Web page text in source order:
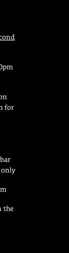
for
only
the